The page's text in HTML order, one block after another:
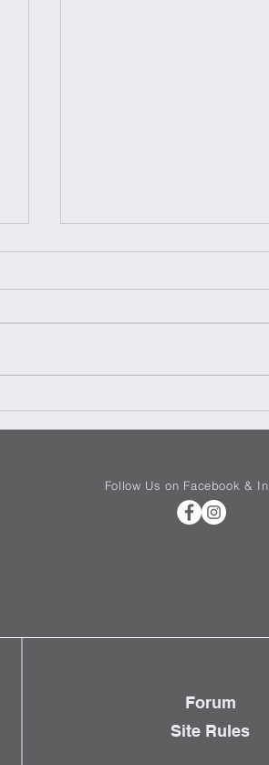
Follow Us on Facebook &
Forum
Site Rules